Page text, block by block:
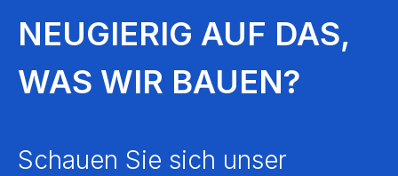
NEUGIERIG AUF DAS,
WAS WIR BAUEN?
Schauen Sie sich unser